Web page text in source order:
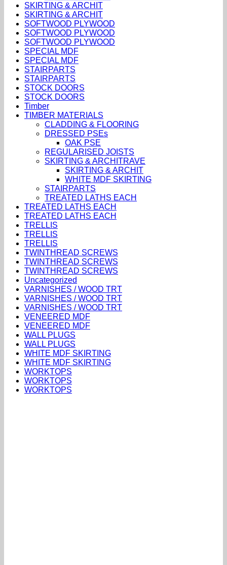
SKIRTING & ARCHIT
SKIRTING & ARCHIT
SOFTWOOD PLYWOOD
SOFTWOOD PLYWOOD
SOFTWOOD PLYWOOD
SPECIAL MDF
SPECIAL MDF
STAIRPARTS
STAIRPARTS
STOCK DOORS
STOCK DOORS
Timber
TIMBER MATERIALS
CLADDING & FLOORING
DRESSED PSEs
OAK PSE
REGULARISED JOISTS
SKIRTING & ARCHITRAVE
SKIRTING & ARCHIT
WHITE MDF SKIRTING
STAIRPARTS
TREATED LATHS EACH
TREATED LATHS EACH
TREATED LATHS EACH
TRELLIS
TRELLIS
TRELLIS
TWINTHREAD SCREWS
TWINTHREAD SCREWS
TWINTHREAD SCREWS
Uncategorized
VARNISHES / WOOD TRT
VARNISHES / WOOD TRT
VARNISHES / WOOD TRT
VENEERED MDF
VENEERED MDF
WALL PLUGS
WALL PLUGS
WHITE MDF SKIRTING
WHITE MDF SKIRTING
WORKTOPS
WORKTOPS
WORKTOPS